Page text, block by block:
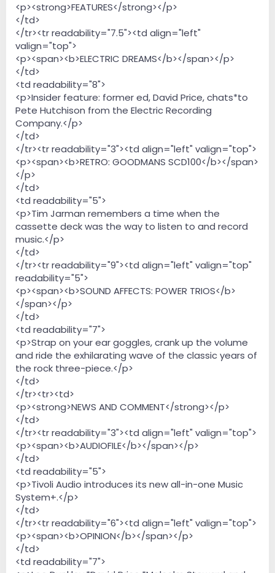
<p><strong>FEATURES</strong></p>
</td>
</tr><tr readability="7.5"><td align="left"
valign="top">
<p><span><b>ELECTRIC DREAMS</b></span></p>
</td>
<td readability="8">
<p>Insider feature: former ed, David Price, chats*to
Pete Hutchison from the Electric Recording
Company.</p>
</td>
</tr><tr readability="3"><td align="left" valign="top">
<p><span><b>RETRO: GOODMANS SCD100</b></span>
</p>
</td>
<td readability="5">
<p>Tim Jarman remembers a time when the
cassette deck was the way to listen to and record
music.</p>
</td>
</tr><tr readability="9"><td align="left" valign="top"
readability="5">
<p><span><b>SOUND AFFECTS: POWER TRIOS</b>
</span></p>
</td>
<td readability="7">
<p>Strap on your ear goggles, crank up the volume
and ride the exhilarating wave of the classic years of
the rock three-piece.</p>
</td>
</tr><tr><td>
<p><strong>NEWS AND COMMENT</strong></p>
</td>
</tr><tr readability="3"><td align="left" valign="top">
<p><span><b>AUDIOFILE</b></span></p>
</td>
<td readability="5">
<p>Tivoli Audio introduces its new all-in-one Music
System+.</p>
</td>
</tr><tr readability="6"><td align="left" valign="top">
<p><span><b>OPINION</b></span></p>
</td>
<td readability="7">